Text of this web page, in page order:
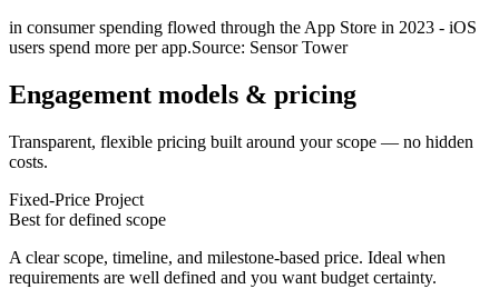
in consumer spending flowed through the App Store in 2023 - iOS
users spend more per app.Source: Sensor Tower
Engagement models & pricing
Transparent, flexible pricing built around your scope — no hidden
costs.
Fixed-Price Project
Best for defined scope
A clear scope, timeline, and milestone-based price. Ideal when
requirements are well defined and you want budget certainty.